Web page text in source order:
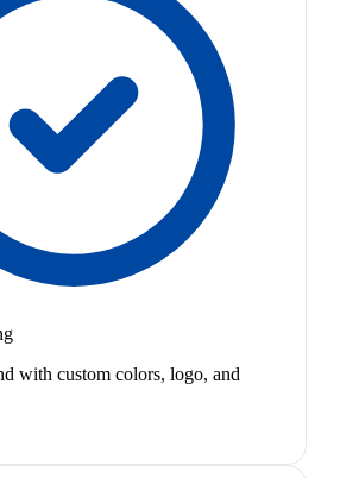
with custom colors, logo, and